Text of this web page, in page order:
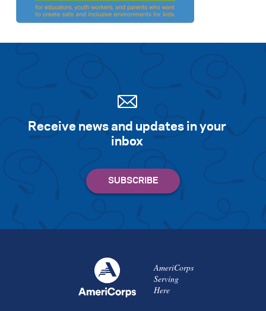
Receive news and updates in your
inbox
AmeriCorps
Serving
Here